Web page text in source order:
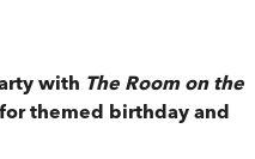
with The Room on the
themed birthday and